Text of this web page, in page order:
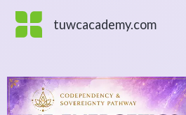
content
tuwcacademy.com